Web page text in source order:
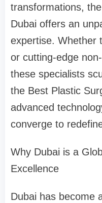
transformations,
Dubai offers an
expertise. Whether
or cutting-edge
these specialists
the Best Plastic
advanced
converge to
Why Dubai is a
Excellence
Dubai has become